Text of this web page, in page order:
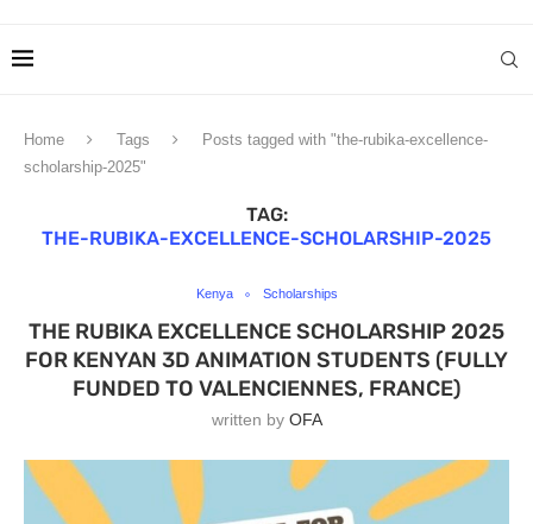
Home Tags
Posts tagged with "the-rubika-excellence-
scholarship-2025"
TAG:
THE-RUBIKA-EXCELLENCE-SCHOLARSHIP-2025
Kenya Scholarships
THE RUBIKA EXCELLENCE SCHOLARSHIP 2025
FOR KENYAN 3D ANIMATION STUDENTS (FULLY
FUNDED TO VALENCIENNES, FRANCE)
written by OFA